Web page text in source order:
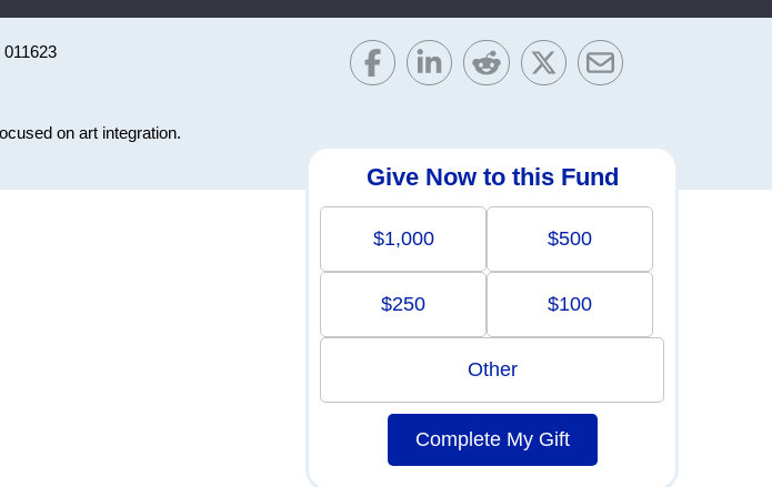
011623
on art integration.
Give Now to this Fund
$1,000 $500
$250 $100
Other
Complete My Gift